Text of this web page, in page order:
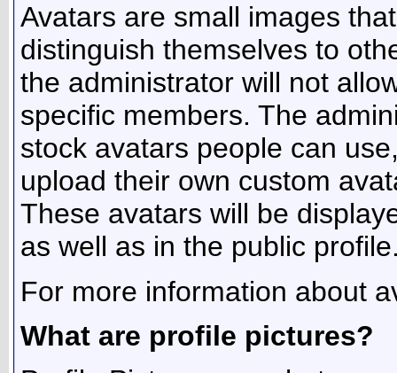
Avatars are small images
distinguish themselves to
the administrator will not
specific members. The
stock avatars people can
upload their own custom
These avatars will be
as well as in the public
For more information about
What are profile pictures?